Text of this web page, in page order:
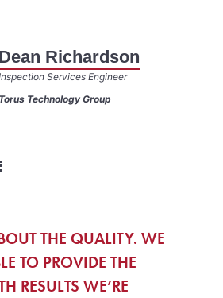
Dean Richardson
Services Engineer
Torus Technology Group
THE QUALITY. WE
TO PROVIDE THE
RESULTS WE’RE